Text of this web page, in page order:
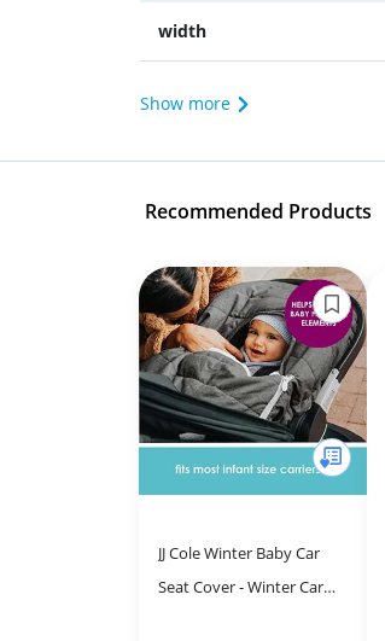
width
Show more
Recommended Products
JJ Cole Winter Baby Car
Seat Cover - Winter Car